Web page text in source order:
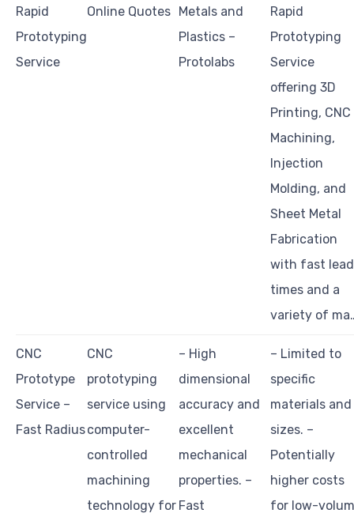
Rapid
Prototyping
Service
Online Quotes Metals and
Plastics –
Protolabs
Rapid
Prototyping
Service
offering 3D
Printing, CNC
Machining,
Injection
Molding, and
Sheet Metal
Fabrication
with fast lead
times and a
variety of
CNC
Prototype
Service –
Fast Radius
CNC
prototyping
service using
computer-
controlled
machining
technology for
– High
dimensional
accuracy and
excellent
mechanical
properties. –
Fast
– Limited to
specific
materials and
sizes. –
Potentially
higher costs
for low-